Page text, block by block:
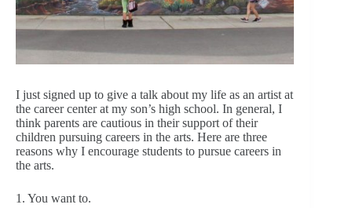
I just signed up to give a talk about my life as an artist at
the career center at my son’s high school. In general, I
think parents are cautious in their support of their
children pursuing careers in the arts. Here are three
reasons why I encourage students to pursue careers in
the arts.
1. You want to.